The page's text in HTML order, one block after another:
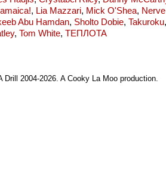
, Lia Mazzari, Mick O'Shea, Nerve
Abu Hamdan, Sholto Dobie, Takuroku
, Tom White, ТЕПЛОТА
Drill 2004-2026. A Cooky La Moo production.